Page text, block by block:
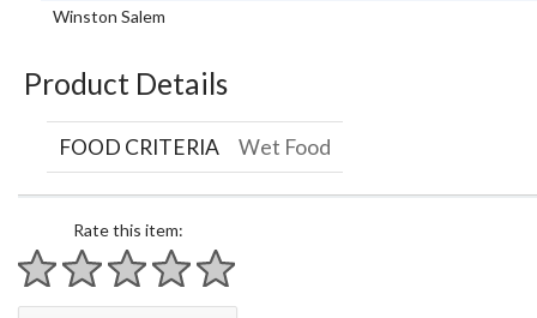
Winston Salem
Product Details
FOOD CRITERIA Wet Food
Rate this item:
1 star
2 stars
3 stars
4 stars
5 stars